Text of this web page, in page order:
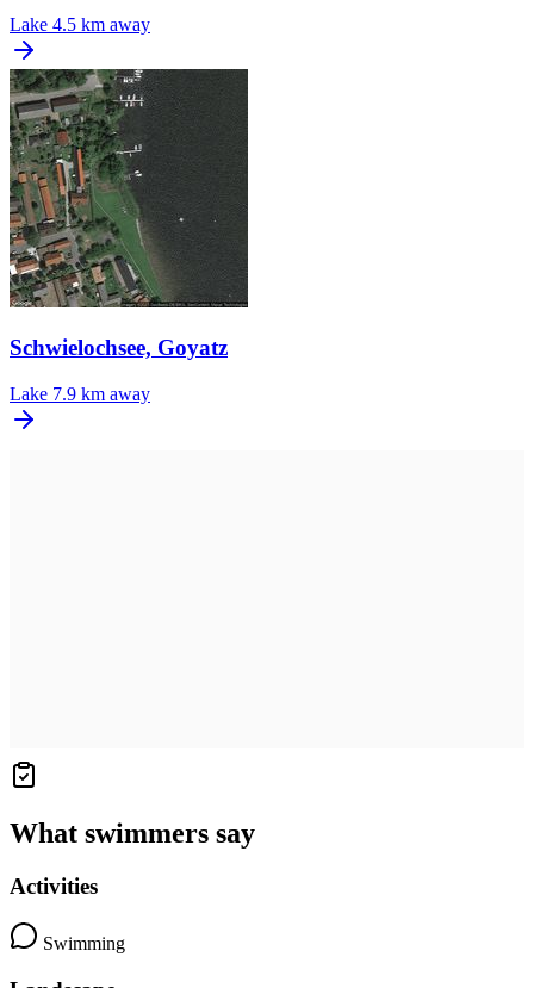
Lake 4.5 km away
Schwielochsee, Goyatz
Lake 7.9 km away
What swimmers say
Activities
Swimming